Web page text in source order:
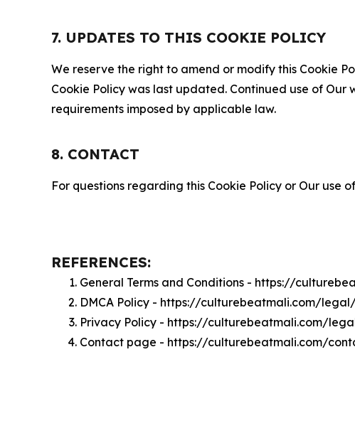
7. UPDATES TO THIS COOKIE POLICY
We reserve the right to amend or modify this Cookie
Cookie Policy was last updated. Continued use of
requirements imposed by applicable law.
8. CONTACT
For questions regarding this Cookie Policy or Our use
REFERENCES:
General Terms and Conditions - https://
DMCA Policy - https://culturebeatmali.com/
Privacy Policy - https://culturebeatmali.com/
Contact page - https://culturebeatmali.com/